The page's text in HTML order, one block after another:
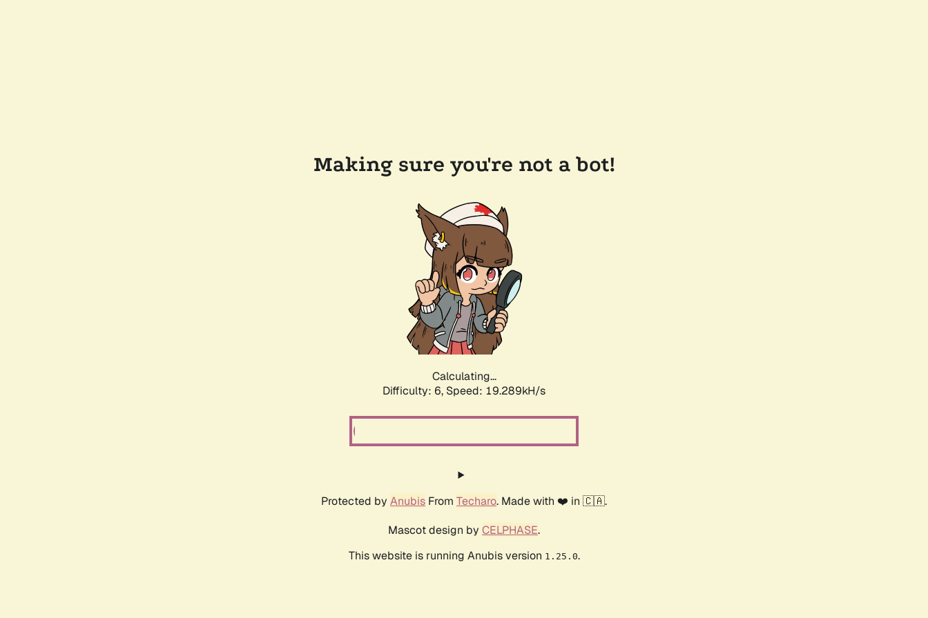
Making sure you're not a bot!
Calculating...
Difficulty: 6, Speed: 19.289kH/s
Protected by Anubis From Techaro. Made with ❤️ in 🇨🇦.
Mascot design by CELPHASE.
This website is running Anubis version 1.25.0.